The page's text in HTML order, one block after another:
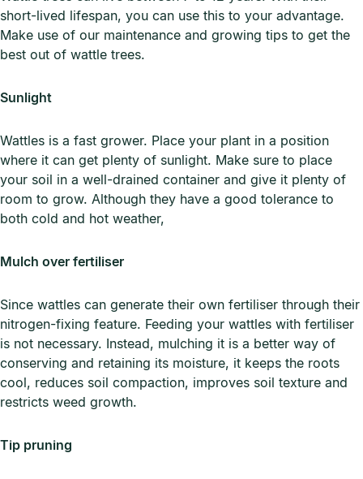
short-lived lifespan, you can use this to your advantage.
Make use of our maintenance and growing tips to get the
best out of wattle trees.
Sunlight
Wattles is a fast grower. Place your plant in a position
where it can get plenty of sunlight. Make sure to place
your soil in a well-drained container and give it plenty of
room to grow. Although they have a good tolerance to
both cold and hot weather,
Mulch over fertiliser
Since wattles can generate their own fertiliser through their
nitrogen-fixing feature. Feeding your wattles with fertiliser
is not necessary. Instead, mulching it is a better way of
conserving and retaining its moisture, it keeps the roots
cool, reduces soil compaction, improves soil texture and
restricts weed growth.
Tip pruning